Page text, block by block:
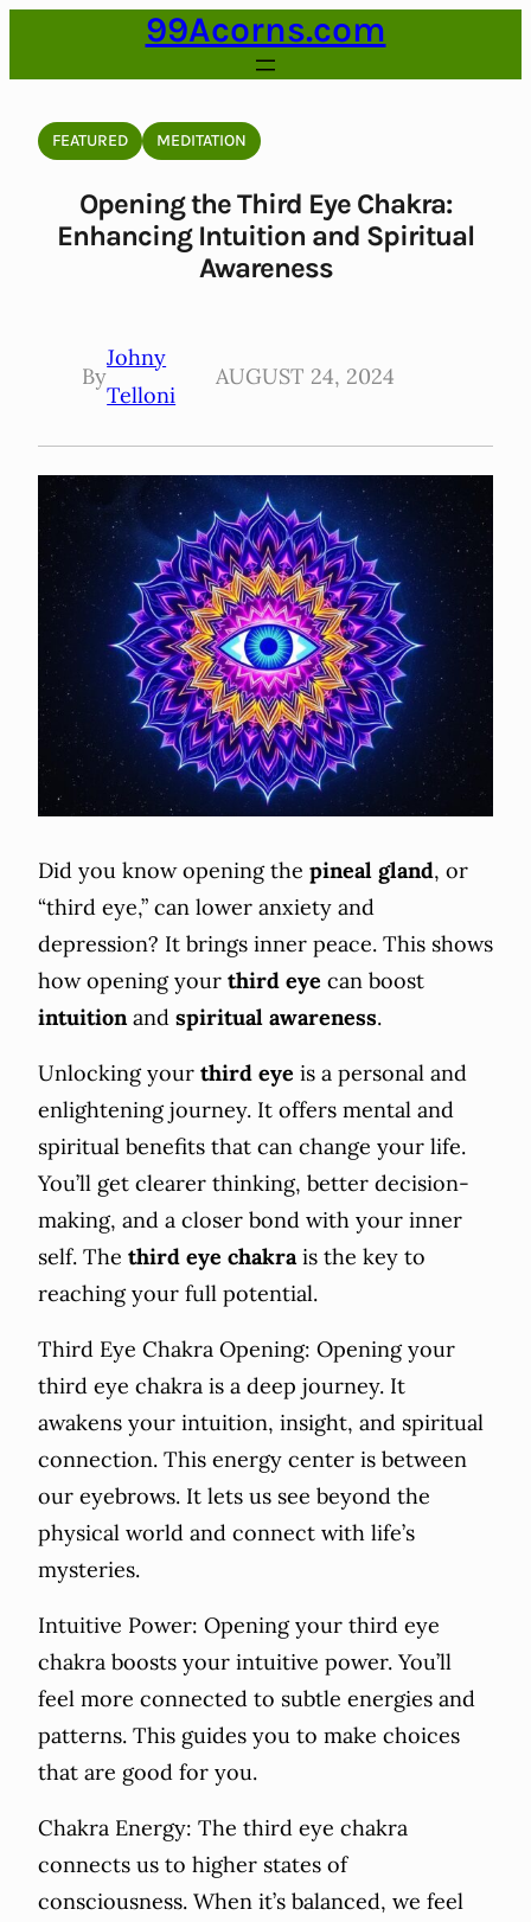
99Acorns.com
FEATURED MEDITATION
Opening the Third Eye Chakra:
Enhancing Intuition and Spiritual
Awareness
By
Johny
Telloni
AUGUST 24, 2024
Did you know opening the pineal gland, or
“third eye,” can lower anxiety and
depression? It brings inner peace. This shows
how opening your third eye can boost
intuitionand spiritual awareness.
Unlocking your third eye is a personal and
enlightening journey. It offers mental and
spiritual benefits that can change your life.
You’ll get clearer thinking, better decision-
making, and a closer bond with your inner
self. The third eye chakrais the key to
reaching your full potential.
Third Eye Chakra Opening: Opening your
third eye chakra is a deep journey. It
awakens your intuition, insight, and spiritual
connection. This energy center is between
our eyebrows. It lets us see beyond the
physical world and connect with life’s
mysteries.
Intuitive Power: Opening your third eye
chakra boosts your intuitive power. You’ll
feel more connected to subtle energies and
patterns. This guides you to make choices
that are good for you.
Chakra Energy: The third eye chakra
connects us to higher states of
consciousness. When it’s balanced, we feel